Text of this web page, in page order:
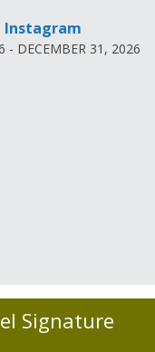
Instagram
- DECEMBER 31, 2026
Signature